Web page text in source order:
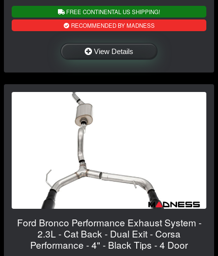
FREE CONTINENTAL US SHIPPING!
RECOMMENDED BY MADNESS
View Details
Ford Bronco Performance Exhaust System -
2.3L - Cat Back - Dual Exit - Corsa
Performance - 4" - Black Tips - 4 Door